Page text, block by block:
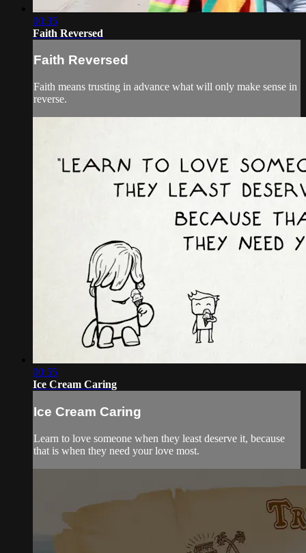
00:35
Faith Reversed
Faith Reversed
Faith means trusting in advance what will only make sense in
reverse.
00:55
Ice Cream Caring
Ice Cream Caring
Learn to love someone when they least deserve it, because
that is when they need your love most.